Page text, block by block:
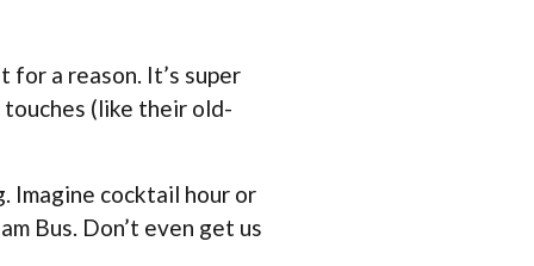
for a reason. It’s super
(like their old-
Imagine cocktail hour or
Bus. Don’t even get us